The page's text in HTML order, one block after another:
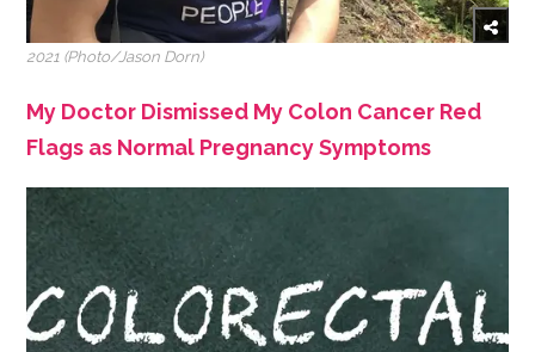
2021 (Photo/Jason Dorn)
My Doctor Dismissed My Colon Cancer Red
Flags as Normal Pregnancy Symptoms